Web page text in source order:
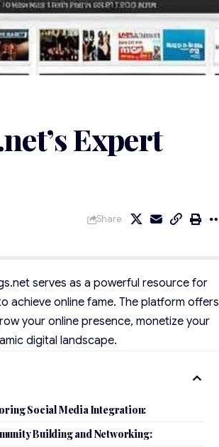
Expert
Share
serves as a powerful resource for
achieve online fame. The platform offers
your online presence, monetize your
digital landscape.
Social Media Integration:
Building and Networking: